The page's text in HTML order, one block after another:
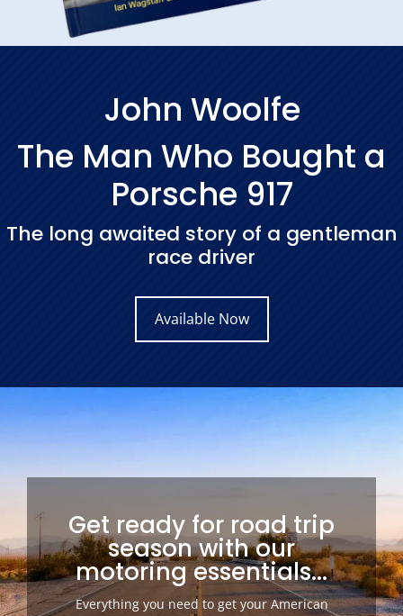
John Woolfe
The Man Who Bought a
Porsche 917
The long awaited story of a gentleman
race driver
Available Now
Get ready for road trip
season with our
motoring essentials...
Everything you need to get your American